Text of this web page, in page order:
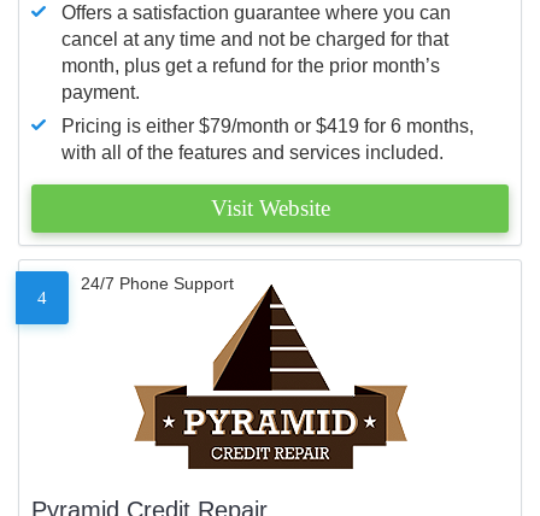
Offers a satisfaction guarantee where you can
cancel at any time and not be charged for that
month, plus get a refund for the prior month’s
payment.
Pricing is either $79/month or $419 for 6 months,
with all of the features and services included.
Visit Website
4
24/7 Phone Support
Pyramid Credit Repair